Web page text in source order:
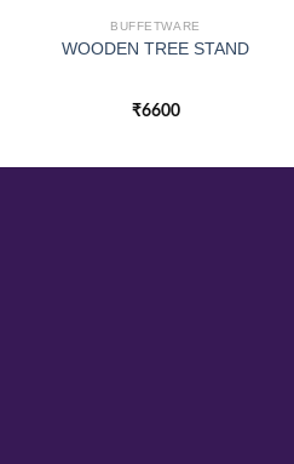
BUFFETWARE
WOODEN TREE STAND
₹6600